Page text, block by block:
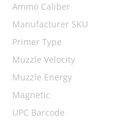
Ammo Caliber
Manufacturer SKU
Primer Type
Muzzle Velocity
Muzzle Energy
Magnetic
UPC Barcode